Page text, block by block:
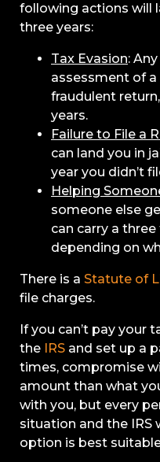
following actions will
three years:
Tax Evasion:
assessment of a
fraudulent
years.
Failure to File a
can land you in
year you didn’t
Helping
someone else
can carry a
depending on
There is a Statute of
file charges.
If you can’t pay your
the IRS and set up a
times, compromise
amount than what
with you, but every
situation and the IRS
option is best